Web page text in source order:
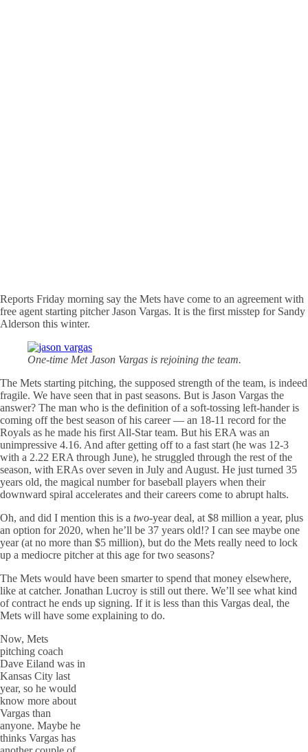
Reports Friday morning say the Mets have come to an agreement with
free agent starting pitcher Jason Vargas. It is the first misstep for Sandy
Alderson this winter.
One-time Met Jason Vargas is rejoining the team.
The Mets starting pitching, the supposed strength of the team, is indeed
fragile. We have seen that in past seasons. But is Jason Vargas the
answer? The man who is the definition of a soft-tossing left-hander is
coming off the best season of his career — an 18-11 record for the
Royals as he made his first All-Star team. But his ERA was an
unimpressive 4.16. And after getting off to a fast start (he was 12-3
with a 2.22 ERA through June), he struggled through the rest of the
season, with ERAs over seven in July and August. He just turned 35
years old, the magical number for baseball players when their
downward spiral accelerates and their careers come to abrupt halts.
Oh, and did I mention this is a two-year deal, at $8 million a year, plus
an option for 2020, when he’ll be 37 years old!? I can see maybe one
year (at no more than $5 million), but do the Mets really need to lock
up a mediocre pitcher at this age for two seasons?
The Mets would have been smarter to spend that money elsewhere,
like at catcher. Jonathan Lucroy is still out there. We’ll see what kind
of contract he ends up signing. If it is less than this Vargas deal, the
Mets will have some explaining to do.
Now, Mets
pitching coach
Dave Eiland was in
Kansas City last
year, so he would
know more about
Vargas than
anyone. Maybe he
thinks Vargas has